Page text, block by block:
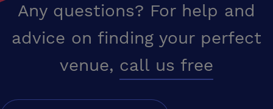
Any questions? For help and
advice on finding your perfect
venue, call us free